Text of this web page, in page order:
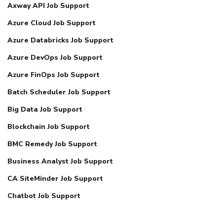
Axway API Job Support
Azure Cloud Job Support
Azure Databricks Job Support
Azure DevOps Job Support
Azure FinOps Job Support
Batch Scheduler Job Support
Big Data Job Support
Blockchain Job Support
BMC Remedy Job Support
Business Analyst Job Support
CA SiteMinder Job Support
Chatbot Job Support